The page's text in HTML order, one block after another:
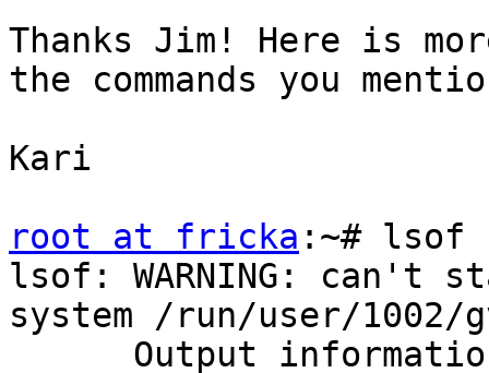
Thanks Jim! Here is
the commands you
Kari
root at fricka :~# lsof
lsof: WARNING: can't
system /run/user/1002/